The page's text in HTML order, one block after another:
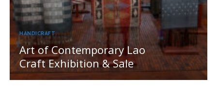
HANDICRAFT
Art of Contemporary Lao
Craft Exhibition & Sale